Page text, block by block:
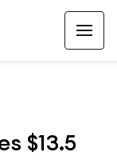
$13.5